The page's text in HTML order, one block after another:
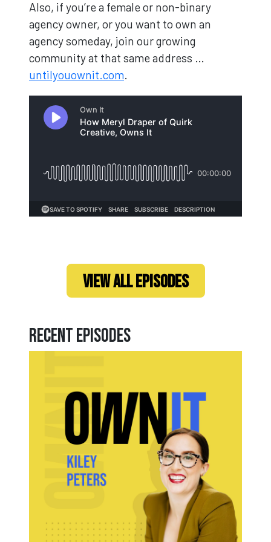
Also, if you’re a female or non-binary
agency owner, or you want to own an
agency someday, join our growing
community at that same address …
untilyouownit.com.
VIEW ALL EPISODES
Recent Episodes